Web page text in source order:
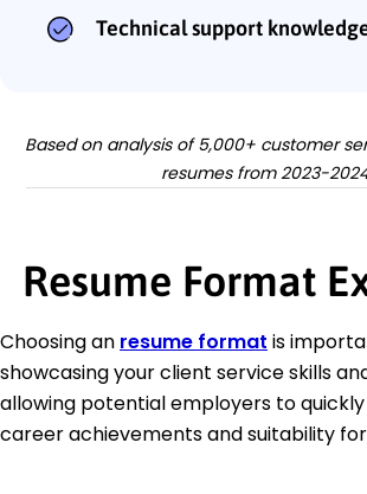
Technical support
Based on analysis of 5,000+ customer
resumes from 2023-
Resume Format
Choosing an resume format is
showcasing your client service skills
allowing potential employers to
career achievements and suitability